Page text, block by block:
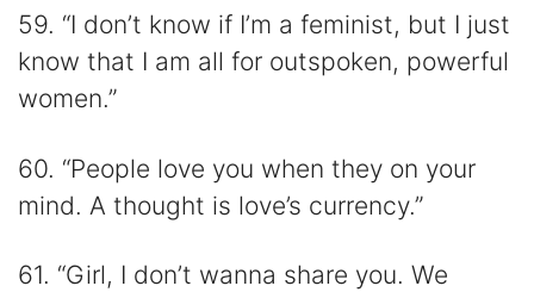
59. “I don’t know if I’m a feminist, but I just
know that I am all for outspoken, powerful
women.”
60. “People love you when they on your
mind. A thought is love’s currency.”
61. “Girl, I don’t wanna share you. We